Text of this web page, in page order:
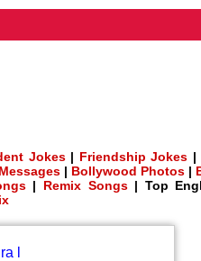
Jokes| Friendship Jokes |
| Bollywood Photos |
| Remix Songs| Top
l